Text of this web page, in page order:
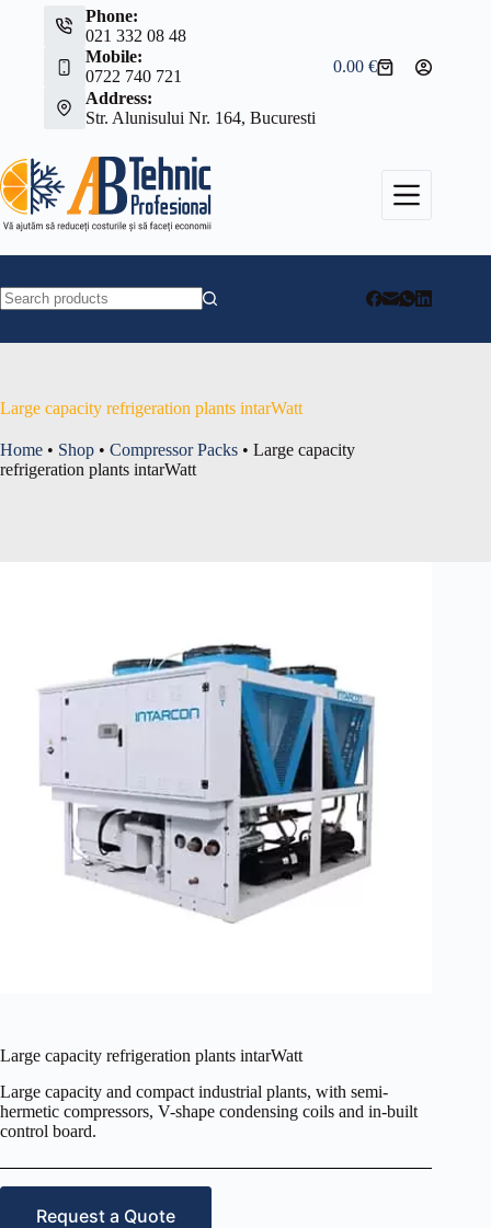
Phone:
021 332 08 48
Mobile:
0722 740 721
Address:
Str. Alunisului Nr. 164, Bucuresti
Shopping
0.00€
Large capacity refrigeration plants intarWatt
Home • Shop • Compressor Packs • Large capacity
refrigeration plants intarWatt
Large capacity refrigeration plants intarWatt
Large capacity and compact industrial plants, with semi-
hermetic compressors, V-shape condensing coils and in-built
control board.
Request a Quote